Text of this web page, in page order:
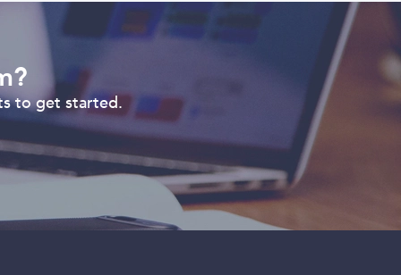
to get started.